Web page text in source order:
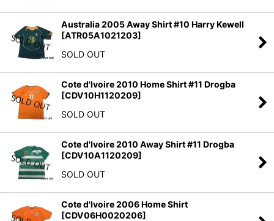
Australia 2005 Away Shirt #10 Harry Kewell
[ATR05A1021203]
SOLD OUT
Cote d'Ivoire 2010 Home Shirt #11 Drogba
[CDV10H1120209]
SOLD OUT
Cote d'Ivoire 2010 Away Shirt #11 Drogba
[CDV10A1120209]
SOLD OUT
Cote d'Ivoire 2006 Home Shirt
[CDV06H0020206]